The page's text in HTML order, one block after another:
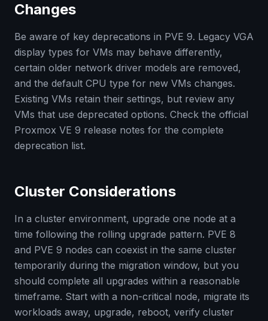
Changes
Be aware of key deprecations in PVE 9. Legacy VGA
display types for VMs may behave differently,
certain older network driver models are removed,
and the default CPU type for new VMs changes.
Existing VMs retain their settings, but review any
VMs that use deprecated options. Check the official
Proxmox VE 9 release notes for the complete
deprecation list.
Cluster Considerations
In a cluster environment, upgrade one node at a
time following the rolling upgrade pattern. PVE 8
and PVE 9 nodes can coexist in the same cluster
temporarily during the migration window, but you
should complete all upgrades within a reasonable
timeframe. Start with a non-critical node, migrate its
workloads away, upgrade, reboot, verify cluster